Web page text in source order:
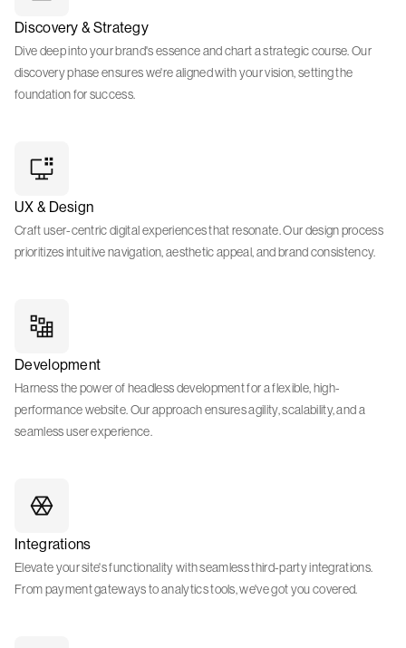
Discovery & Strategy
Dive deep into your brand's essence and chart a strategic course. Our
discovery phase ensures we're aligned with your vision, setting the
foundation for success.
UX & Design
Craft user-centric digital experiences that resonate. Our design process
prioritizes intuitive navigation, aesthetic appeal, and brand consistency.
Development
Harness the power of headless development for a flexible, high-
performance website. Our approach ensures agility, scalability, and a
seamless user experience.
Integrations
Elevate your site's functionality with seamless third-party integrations.
From payment gateways to analytics tools, we've got you covered.